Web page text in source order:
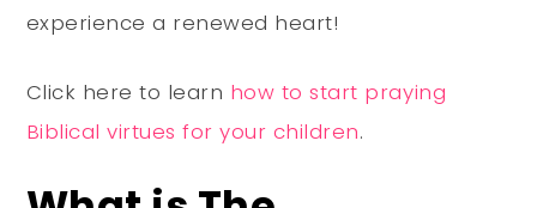
experience a renewed heart!
Click here to learn how to start praying
Biblical virtues for your children.